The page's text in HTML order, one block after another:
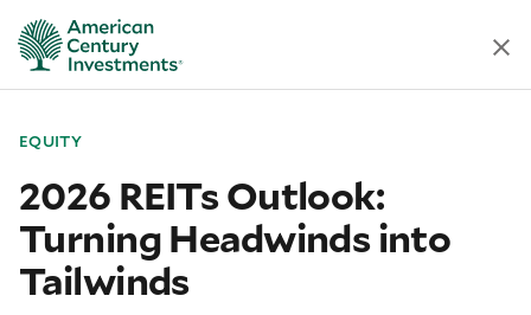
EQUITY
2026 REITs Outlook:
Turning Headwinds into
Tailwinds